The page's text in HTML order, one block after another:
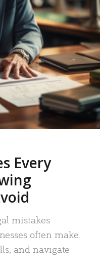
Every
mistakes
often make.
and navigate